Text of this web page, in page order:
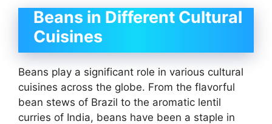
Beans in Different Cultural
Cuisines
Beans play a significant role in various cultural
cuisines across the globe. From the flavorful
bean stews of Brazil to the aromatic lentil
curries of India, beans have been a staple in